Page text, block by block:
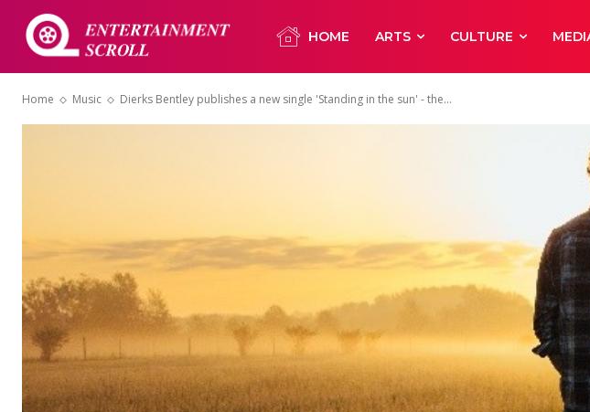
HOME ARTS CULTURE
Home Music Dierks Bentley publishes a new single 'Standing in the sun' - the...